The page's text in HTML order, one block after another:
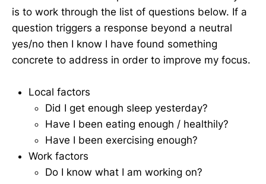
is to work through the list of questions below. If a
question triggers a response beyond a neutral
yes/no then I know I have found something
concrete to address in order to improve my focus.
Local factors
Did I get enough sleep yesterday?
Have I been eating enough / healthily?
Have I been exercising enough?
Work factors
Do I know what I am working on?